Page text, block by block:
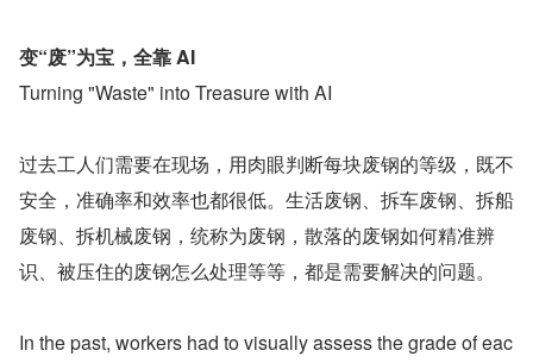
变“废”为宝，全靠 AI
Turning "Waste" into Treasure with AI
过去工人们需要在现场，用肉眼判断每块废钢的等级，既不
安全，准确率和效率也都很低。生活废钢、拆车废钢、拆船
废钢、拆机械废钢，统称为废钢，散落的废钢如何精准辨
识、被压住的废钢怎么处理等等，都是需要解决的问题。
In the past, workers had to visually assess the grade of eac